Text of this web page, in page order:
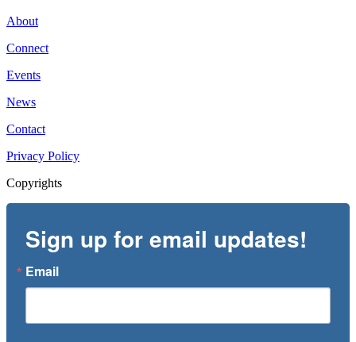
About
Connect
Events
News
Contact
Privacy Policy
Copyrights
Sign up for email updates!
Email